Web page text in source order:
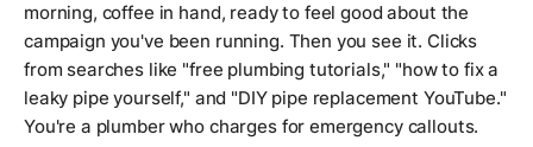
morning, coffee in hand, ready to feel good about the
campaign you've been running. Then you see it. Clicks
from searches like "free plumbing tutorials," "how to fix a
leaky pipe yourself," and "DIY pipe replacement YouTube."
You're a plumber who charges for emergency callouts.